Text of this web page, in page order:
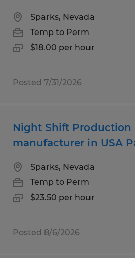
Sparks, Nevada
Temp to Perm
$18.00 per hour
Posted 7/31/2026
Night Shift Production
manufacturer in USA
Sparks, Nevada
Temp to Perm
$23.50 per hour
Posted 8/6/2026